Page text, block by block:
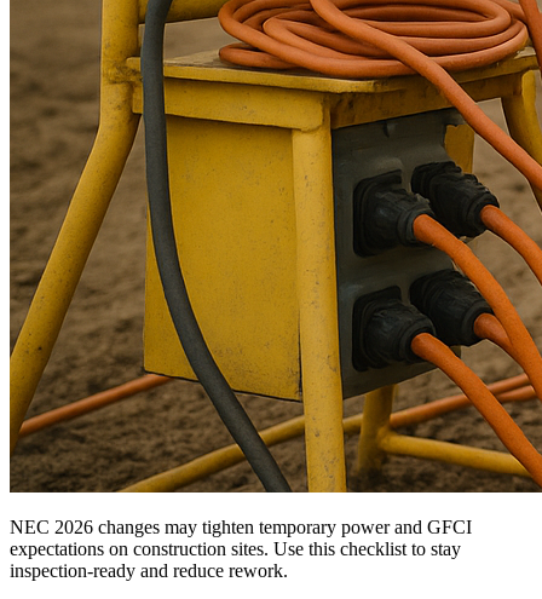
NEC 2026 changes may tighten temporary power and GFCI
expectations on construction sites. Use this checklist to stay
inspection-ready and reduce rework.